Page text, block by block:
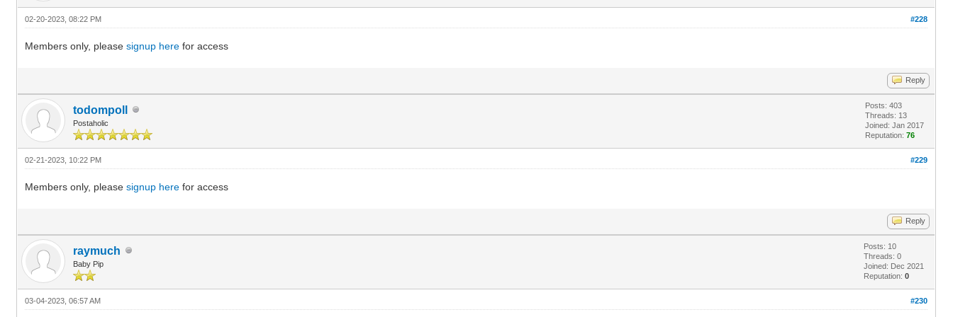
#228
02-20-2023, 08:22 PM
Members only, pleasesignup here for access
Reply
todompoll
Postaholic
Posts: 403
Threads: 13
Joined: Jan 2017
Reputation:76
#229
02-21-2023, 10:22 PM
Members only, pleasesignup here for access
Reply
raymuch
Baby Pip
Posts: 10
Threads: 0
Joined: Dec 2021
Reputation:0
#230
03-04-2023, 06:57 AM